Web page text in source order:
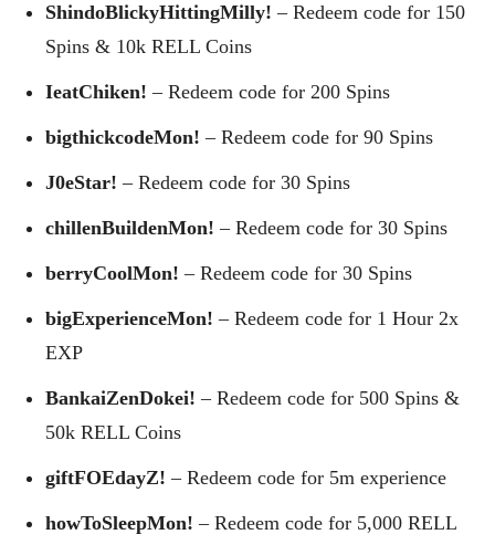
ShindoBlickyHittingMilly! – Redeem code for 150
Spins & 10k RELL Coins
IeatChiken! – Redeem code for 200 Spins
bigthickcodeMon! – Redeem code for 90 Spins
J0eStar! – Redeem code for 30 Spins
chillenBuildenMon! – Redeem code for 30 Spins
berryCoolMon! – Redeem code for 30 Spins
bigExperienceMon! – Redeem code for 1 Hour 2x
EXP
BankaiZenDokei! – Redeem code for 500 Spins &
50k RELL Coins
giftFOEdayZ! – Redeem code for 5m experience
howToSleepMon! – Redeem code for 5,000 RELL